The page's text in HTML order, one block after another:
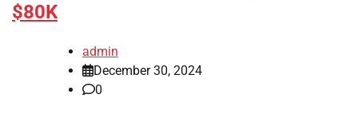
$80K
admin
December 30, 2024
0